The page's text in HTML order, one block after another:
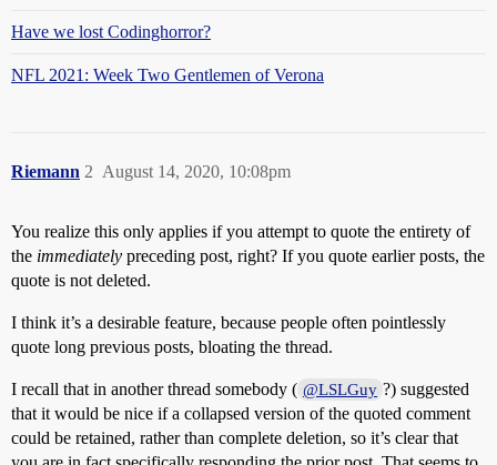
Have we lost Codinghorror?
NFL 2021: Week Two Gentlemen of Verona
Riemann August 14, 2020, 10:08pm
2
You realize this only applies if you attempt to quote the entirety of
the immediately preceding post, right? If you quote earlier posts, the
quote is not deleted.
I think it’s a desirable feature, because people often pointlessly
quote long previous posts, bloating the thread.
I recall that in another thread somebody ( @LSLGuy ?) suggested
that it would be nice if a collapsed version of the quoted comment
could be retained, rather than complete deletion, so it’s clear that